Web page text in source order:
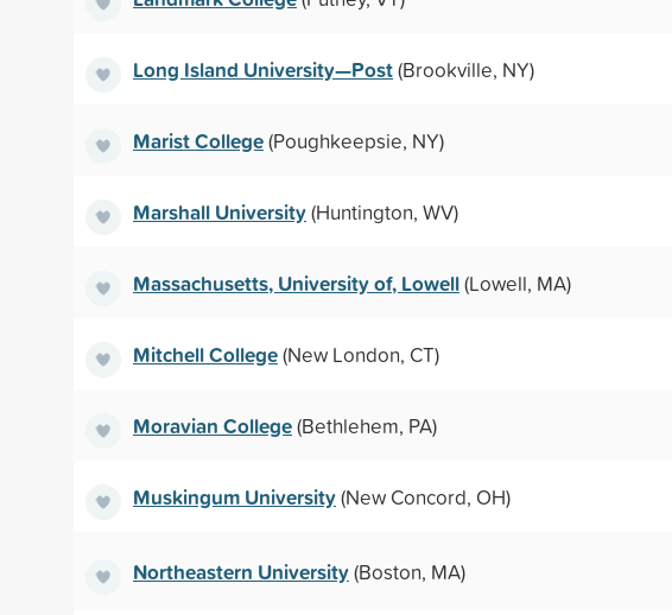
Long Island University—Post(Brookville, NY)
Marist College(Poughkeepsie, NY)
Marshall University(Huntington, WV)
Massachusetts, University of, Lowell(Lowell, MA)
Mitchell College(New London, CT)
Moravian College(Bethlehem, PA)
Muskingum University(New Concord, OH)
Northeastern University(Boston, MA)